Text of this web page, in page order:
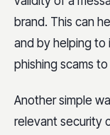
brand. This can
and by helping to
phishing scams
Another simple
relevant security